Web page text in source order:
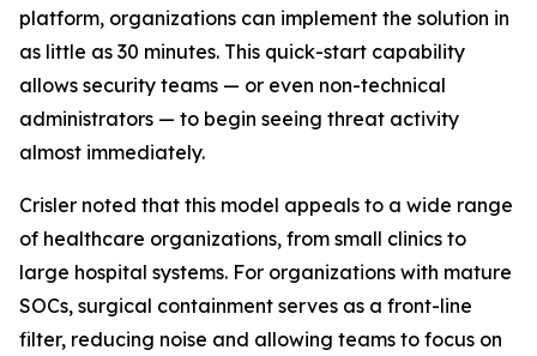
platform, organizations can implement the solution in
as little as 30 minutes. This quick-start capability
allows security teams — or even non-technical
administrators — to begin seeing threat activity
almost immediately.
Crisler noted that this model appeals to a wide range
of healthcare organizations, from small clinics to
large hospital systems. For organizations with mature
SOCs, surgical containment serves as a front-line
filter, reducing noise and allowing teams to focus on